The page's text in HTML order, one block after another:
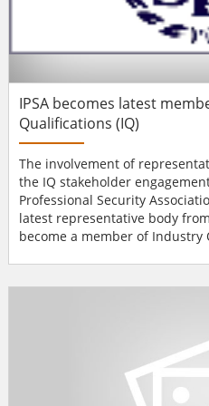
IPSA becomes latest
Qualifications (IQ)
The involvement of
the IQ stakeholder engagement strategy
Professional Security
latest representative body
become a member of Industry
addition to working with IQ on